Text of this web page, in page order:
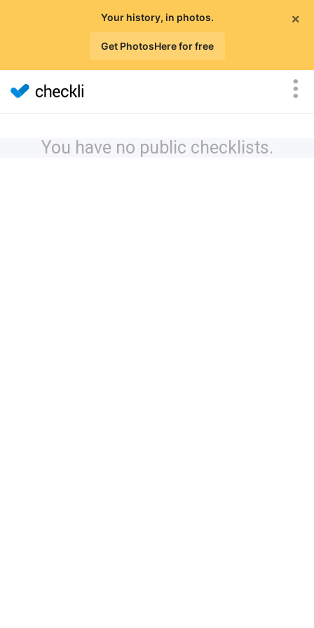
×
Your history, in photos.
Get PhotosHere for free
You have no public checklists.